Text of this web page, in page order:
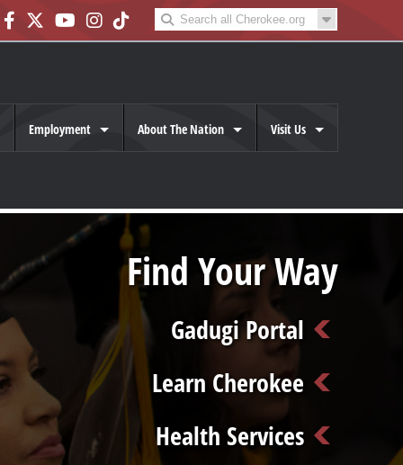
Employment About The Nation Visit Us
Find Your Way
Gadugi Portal
Learn Cherokee
Health Services